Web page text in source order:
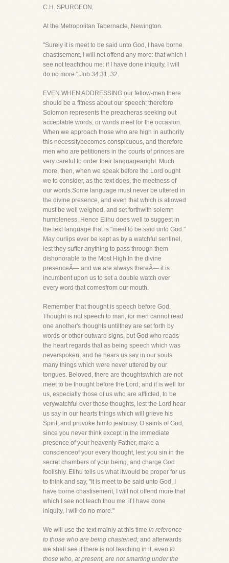
C.H. SPURGEON,
At the Metropolitan Tabernacle, Newington.
"Surely it is meet to be said unto God, I have borne
chastisement, I will not offend any more: that which I
see not teachthou me: if I have done iniquity, I will
do no more." Job 34:31, 32
EVEN WHEN ADDRESSING our fellow-men there
should be a fitness about our speech; therefore
Solomon represents the preacheras seeking out
acceptable words, or words meet for the occasion.
When we approach those who are high in authority
this necessitybecomes conspicuous, and therefore
men who are petitioners in the courts of princes are
very careful to order their languagearight. Much
more, then, when we speak before the Lord ought
we to consider, as the text does, the meetness of
our words.Some language must never be uttered in
the divine presence, and even that which is allowed
must be well weighed, and set forthwith solemn
humbleness. Hence Elihu does well to suggest in
the text language that is "meet to be said unto God."
May ourlips ever be kept as by a watchful sentinel,
lest they suffer anything to pass through them
dishonorable to the Most High.In the divine
presenceÂ— and we are always thereÂ— it is
incumbent upon us to set a double watch over
every word that comesfrom our mouth.
Remember that thought is speech before God.
Thought is not speech to man, for men cannot read
one another's thoughts untilthey are set forth by
words or other outward signs, but God who reads
the heart regards that as being speech which was
neverspoken, and he hears us say in our souls
many things which were never uttered by our
tongues. Beloved, there are thoughtswhich are not
meet to be thought before the Lord; and it is well for
us, especially those of us who are afflicted, to be
verywatchful over those thoughts, lest the Lord hear
us say in our hearts things which will grieve his
Spirit, and provoke himto jealousy. O saints of God,
since you never think except in the immediate
presence of your heavenly Father, make a
conscienceof your every thought, lest you sin in the
secret chambers of your being, and charge God
foolishly. Elihu tells us what itwould be proper for us
to think and say, "It is meet to be said unto God, I
have borne chastisement, I will not offend more:that
which I see not teach thou me: if I have done
iniquity, I will do no more."
We will use the text mainly at this time in reference
to those who are being chastened; and afterwards
we shall see if there is not teaching in it, even to
those who, at present, are not smarting under the